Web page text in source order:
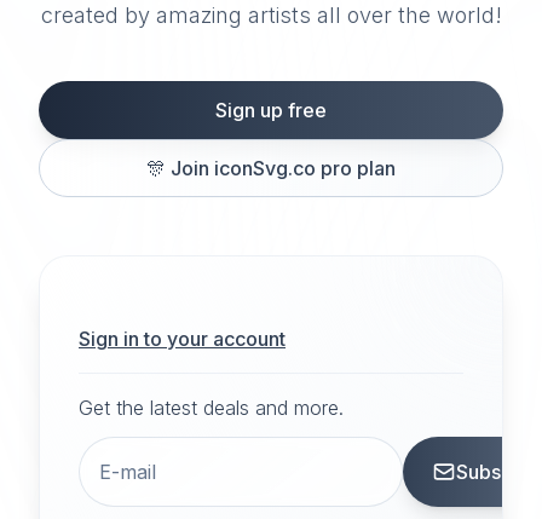
created by amazing artists all over the world!
Sign up free
🎊 Join iconSvg.co pro plan
Sign in to your account
Get the latest deals and more.